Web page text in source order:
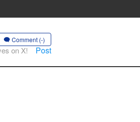
Comment (-)
on X! Post